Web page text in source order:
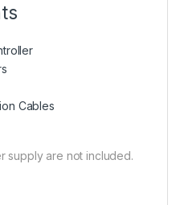
Cables
supply are not included.